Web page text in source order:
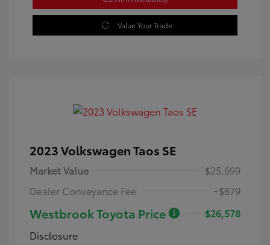
Value Your Trade
2023 Volkswagen Taos SE
Market Value
$25,699
Dealer Conveyance Fee
+$879
Westbrook Toyota Price
$26,578
Disclosure